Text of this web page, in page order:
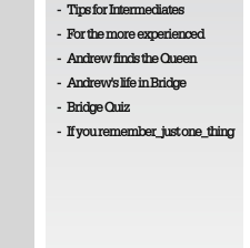
- Tips for Intermediates
- For the more experienced
- Andrew finds the Queen
- Andrew's life in Bridge
- Bridge Quiz
- If you remember_just one_thing